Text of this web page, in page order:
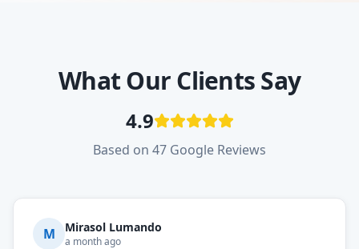
What Our Clients Say
4.9
Based on 47 Google Reviews
M Mirasol Lumando
a month ago